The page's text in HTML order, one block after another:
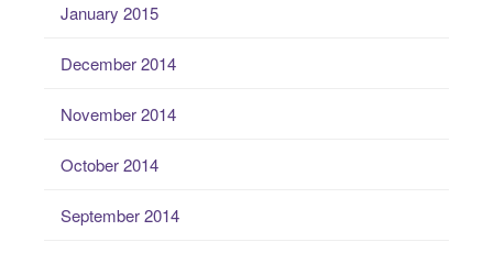
January 2015
December 2014
November 2014
October 2014
September 2014